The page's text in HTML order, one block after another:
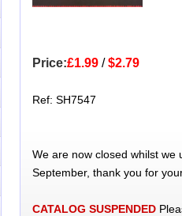
Price:£1.99/$2.79
Ref: SH7547
We are now closed whilst we
September, thank you for
CATALOG SUSPENDED